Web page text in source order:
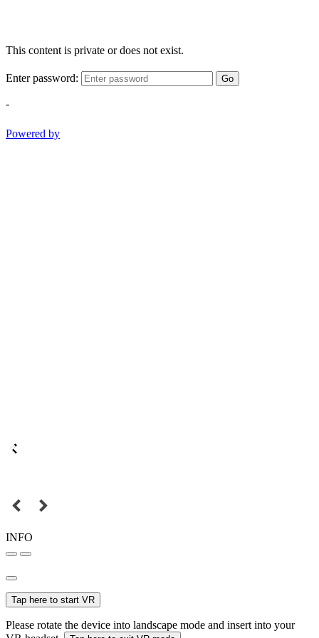
This content is private or does not exist.
Enter password: Go
-
Powered by
INFO
Tap here to start VR
Please rotate the device into landscape mode and insert into your